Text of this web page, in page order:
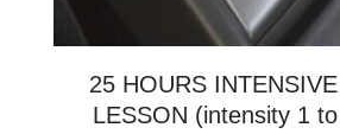
25 HOURS
LESSON (intensity 1